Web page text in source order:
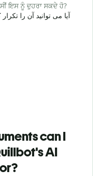
ਇਸ ਨੂੰ ਦੁਹਰਾ ਸਕਦੇ ਹੋ?
آیا می توانید آن را تکرار
can I
AI